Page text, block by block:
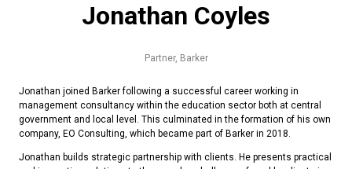
Jonathan Coyles
Partner, Barker
Jonathan joined Barker following a successful career working in
management consultancy within the education sector both at central
government and local level. This culminated in the formation of his own
company, EO Consulting, which became part of Barker in 2018.
Jonathan builds strategic partnership with clients. He presents practical